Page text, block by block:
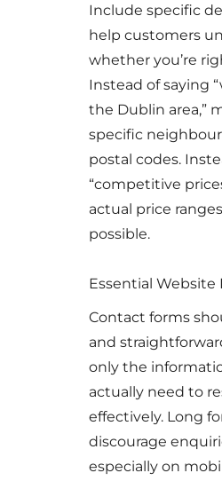
Include specific
help customers
whether you’re
Instead of saying
the Dublin area,”
specific
postal codes.
“competitive
actual price
possible.
Essential Website
Contact forms
and
only the
actually need to
effectively. Long
discourage
especially on